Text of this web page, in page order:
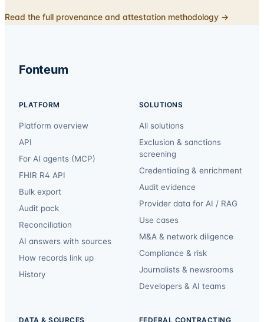
Read the full provenance and attestation methodology →
Fonteum
PLATFORM
Platform overview
API
For AI agents (MCP)
FHIR R4 API
Bulk export
Audit pack
Reconciliation
AI answers with sources
How records link up
History
SOLUTIONS
All solutions
Exclusion & sanctions
screening
Credentialing & enrichment
Audit evidence
Provider data for AI / RAG
Use cases
M&A & network diligence
Compliance & risk
Journalists & newsrooms
Developers & AI teams
DATA & SOURCES FEDERAL CONTRACTING